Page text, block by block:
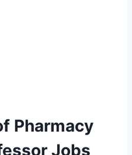
Pharmacy
Jobs